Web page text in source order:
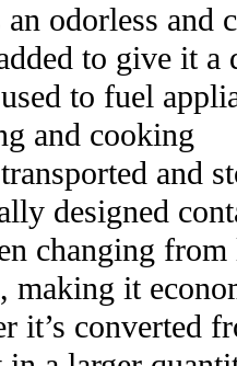
an odorless and
to give it a
used to fuel
and cooking
transported and
designed
changing
making it
it’s converted